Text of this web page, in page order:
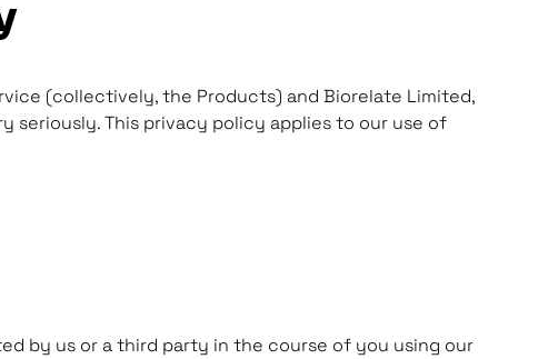
(collectively, the Products) and Biorelate Limited,
This privacy policy applies to our use of
by us or a third party in the course of you using our